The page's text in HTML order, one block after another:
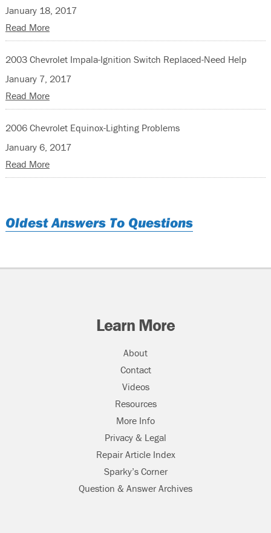
January 18, 2017
Read More
2003 Chevrolet Impala-Ignition Switch Replaced-Need Help
January 7, 2017
Read More
2006 Chevrolet Equinox-Lighting Problems
January 6, 2017
Read More
Oldest Answers To Questions
Learn More
About
Contact
Videos
Resources
More Info
Privacy & Legal
Repair Article Index
Sparky’s Corner
Question & Answer Archives